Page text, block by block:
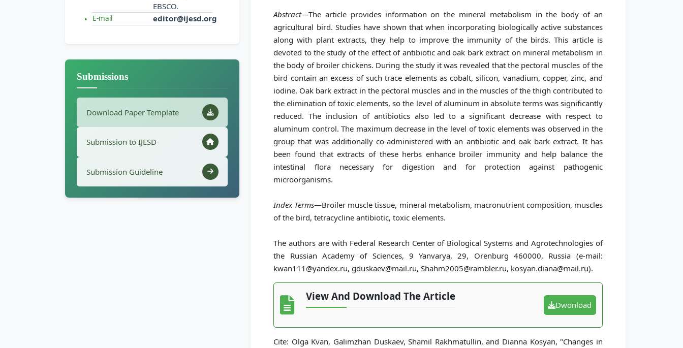
EBSCO.
E-mail editor@ijesd.org
Submissions
Download Paper Template
Submission to IJESD
Submission Guideline
Abstract—The article provides information on the mineral metabolism in the body of an
agricultural bird. Studies have shown that when incorporating biologically active substances
along with plant extracts, they help to improve the immunity of the birds. This article is
devoted to the study of the effect of antibiotic and oak bark extract on mineral metabolism in
the body of broiler chickens. During the study it was revealed that the pectoral muscles of the
bird contain an excess of such trace elements as cobalt, silicon, vanadium, copper, zinc, and
iodine. Oak bark extract in the pectoral muscles and in the muscles of the thigh contributed to
the elimination of toxic elements, so the level of aluminum in absolute terms was significantly
reduced. The inclusion of antibiotics also led to a significant decrease with respect to
aluminum control. The maximum decrease in the level of toxic elements was observed in the
group that was additionally co-administered with an antibiotic and oak bark extract. It has
been found that extracts of these herbs enhance broiler immunity and help balance the
intestinal flora necessary for digestion and for protection against pathogenic
microorganisms.
Index Terms—Broiler muscle tissue, mineral metabolism, macronutrient composition, muscles
of the bird, tetracycline antibiotic, toxic elements.
The authors are with Federal Research Center of Biological Systems and Agrotechnologies of
the Russian Academy of Sciences, 9 Yanvarya, 29, Orenburg 460000, Russia (e-mail:
kwan111@yandex.ru, gduskaev@mail.ru, Shahm2005@rambler.ru, kosyan.diana@mail.ru).
View And Download The Article
Dwonload
Cite: Olga Kvan, Galimzhan Duskaev, Shamil Rakhmatullin, and Dianna Kosyan, "Changes in